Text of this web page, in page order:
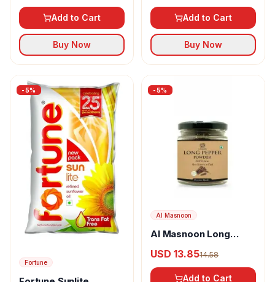
Add to Cart
Buy Now
Add to Cart
Buy Now
-5%
Fortune
-5%
Al Masnoon
Al Masnoon Long
USD 13.8514.58
Add to Cart